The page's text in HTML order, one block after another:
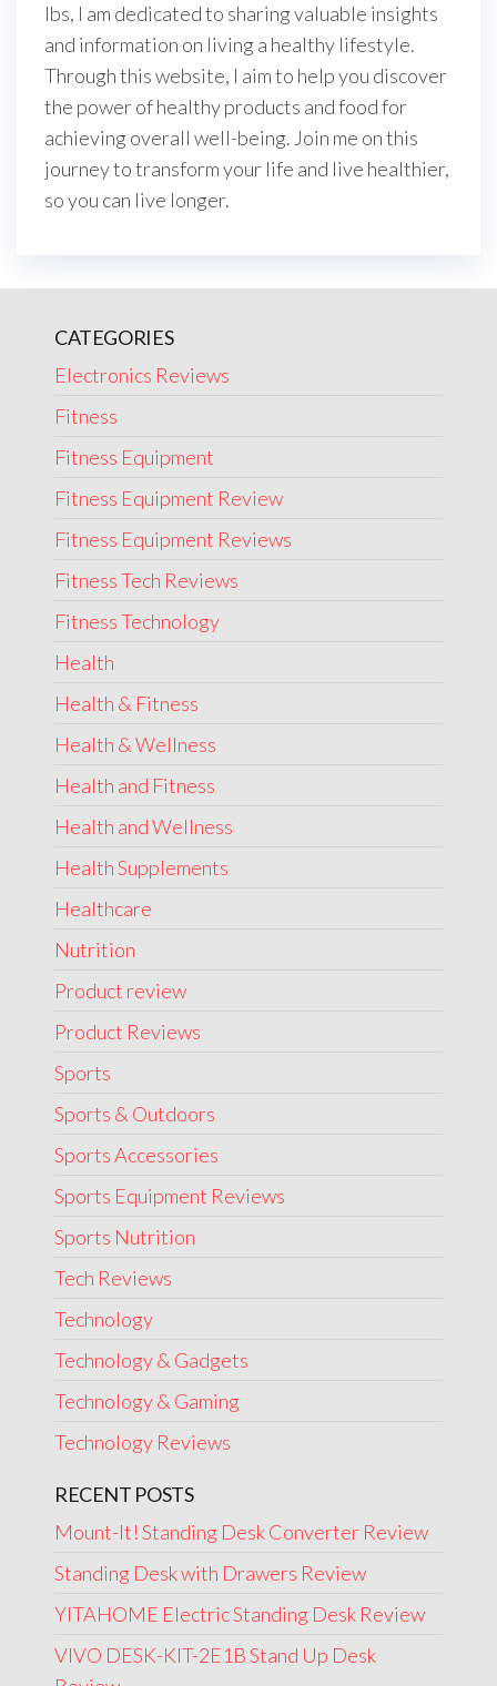
lbs, I am dedicated to sharing valuable insights
and information on living a healthy lifestyle.
Through this website, I aim to help you discover
the power of healthy products and food for
achieving overall well-being. Join me on this
journey to transform your life and live healthier,
so you can live longer.
CATEGORIES
Electronics Reviews
Fitness
Fitness Equipment
Fitness Equipment Review
Fitness Equipment Reviews
Fitness Tech Reviews
Fitness Technology
Health
Health & Fitness
Health & Wellness
Health and Fitness
Health and Wellness
Health Supplements
Healthcare
Nutrition
Product review
Product Reviews
Sports
Sports & Outdoors
Sports Accessories
Sports Equipment Reviews
Sports Nutrition
Tech Reviews
Technology
Technology & Gadgets
Technology & Gaming
Technology Reviews
RECENT POSTS
Mount-It! Standing Desk Converter Review
Standing Desk with Drawers Review
YITAHOME Electric Standing Desk Review
VIVO DESK-KIT-2E1B Stand Up Desk